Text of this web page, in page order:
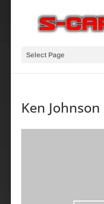
Select Page
Ken Johnson